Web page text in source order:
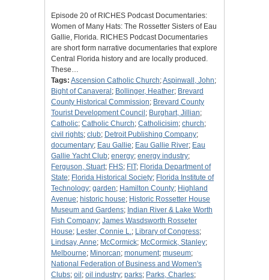
Episode 20 of RICHES Podcast Documentaries:
Women of Many Hats: The Rossetter Sisters of Eau
Gallie, Florida. RICHES Podcast Documentaries
are short form narrative documentaries that explore
Central Florida history and are locally produced.
These…
Tags: Ascension Catholic Church;Aspinwall, John;
Bight of Canaveral ; Bollinger, Heather; Brevard
County Historical Commission; Brevard County
Tourist Development Council ; Burghart, Jillian;
Catholic; Catholic Church; Catholicisim; church;
civil rights; club; Detroit Publishing Company;
documentary; Eau Gallie; Eau Gallie River; Eau
Gallie Yacht Club; energy; energy industry;
Ferguson, Stuart; FHS; FIT; Florida Department of
State; Florida Historical Society; Florida Institute of
Technology; garden; Hamilton County; Highland
Avenue; historic house; Historic Rossetter House
Museum and Gardens; Indian River & Lake Worth
Fish Company; James Wasdsworth Rosseter
House; Lester, Connie L.; Library of Congress;
Lindsay, Anne; McCormick; McCormick, Stanley;
Melbourne; Minorcan; monument; museum;
National Federation of Business and Women's
Clubs; oil ; oil industry; parks; Parks, Charles;